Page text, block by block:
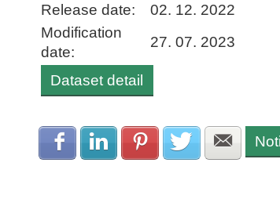
Release date:
02. 12. 2022
Modification
date:
27. 07. 2023
Dataset detail
Share with Facebook
Share with LinkedIn
Share with
Share